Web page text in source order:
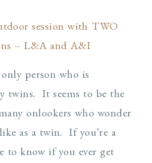
session with TWO
– L&A and A&I
person who is
twins. It seems to be the
onlookers who wonder
as a twin. If you’re a
to know if you ever get